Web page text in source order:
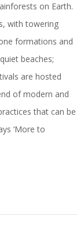
on Earth.
with towering
formations and
beaches;
are hosted
of modern and
that can be
‘More to